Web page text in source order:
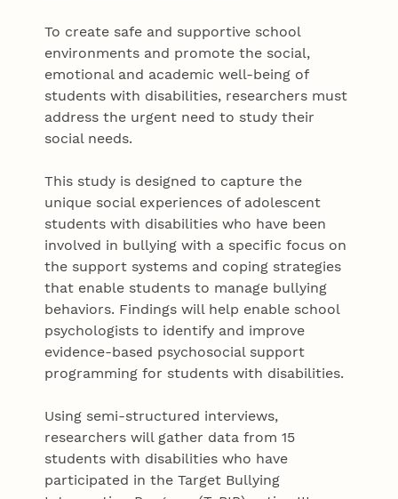
To create safe and supportive school
environments and promote the social,
emotional and academic well-being of
students with disabilities, researchers must
address the urgent need to study their
social needs.
This study is designed to capture the
unique social experiences of adolescent
students with disabilities who have been
involved in bullying with a specific focus on
the support systems and coping strategies
that enable students to manage bullying
behaviors. Findings will help enable school
psychologists to identify and improve
evidence-based psychosocial support
programming for students with disabilities.
Using semi-structured interviews,
researchers will gather data from 15
students with disabilities who have
participated in the Target Bullying